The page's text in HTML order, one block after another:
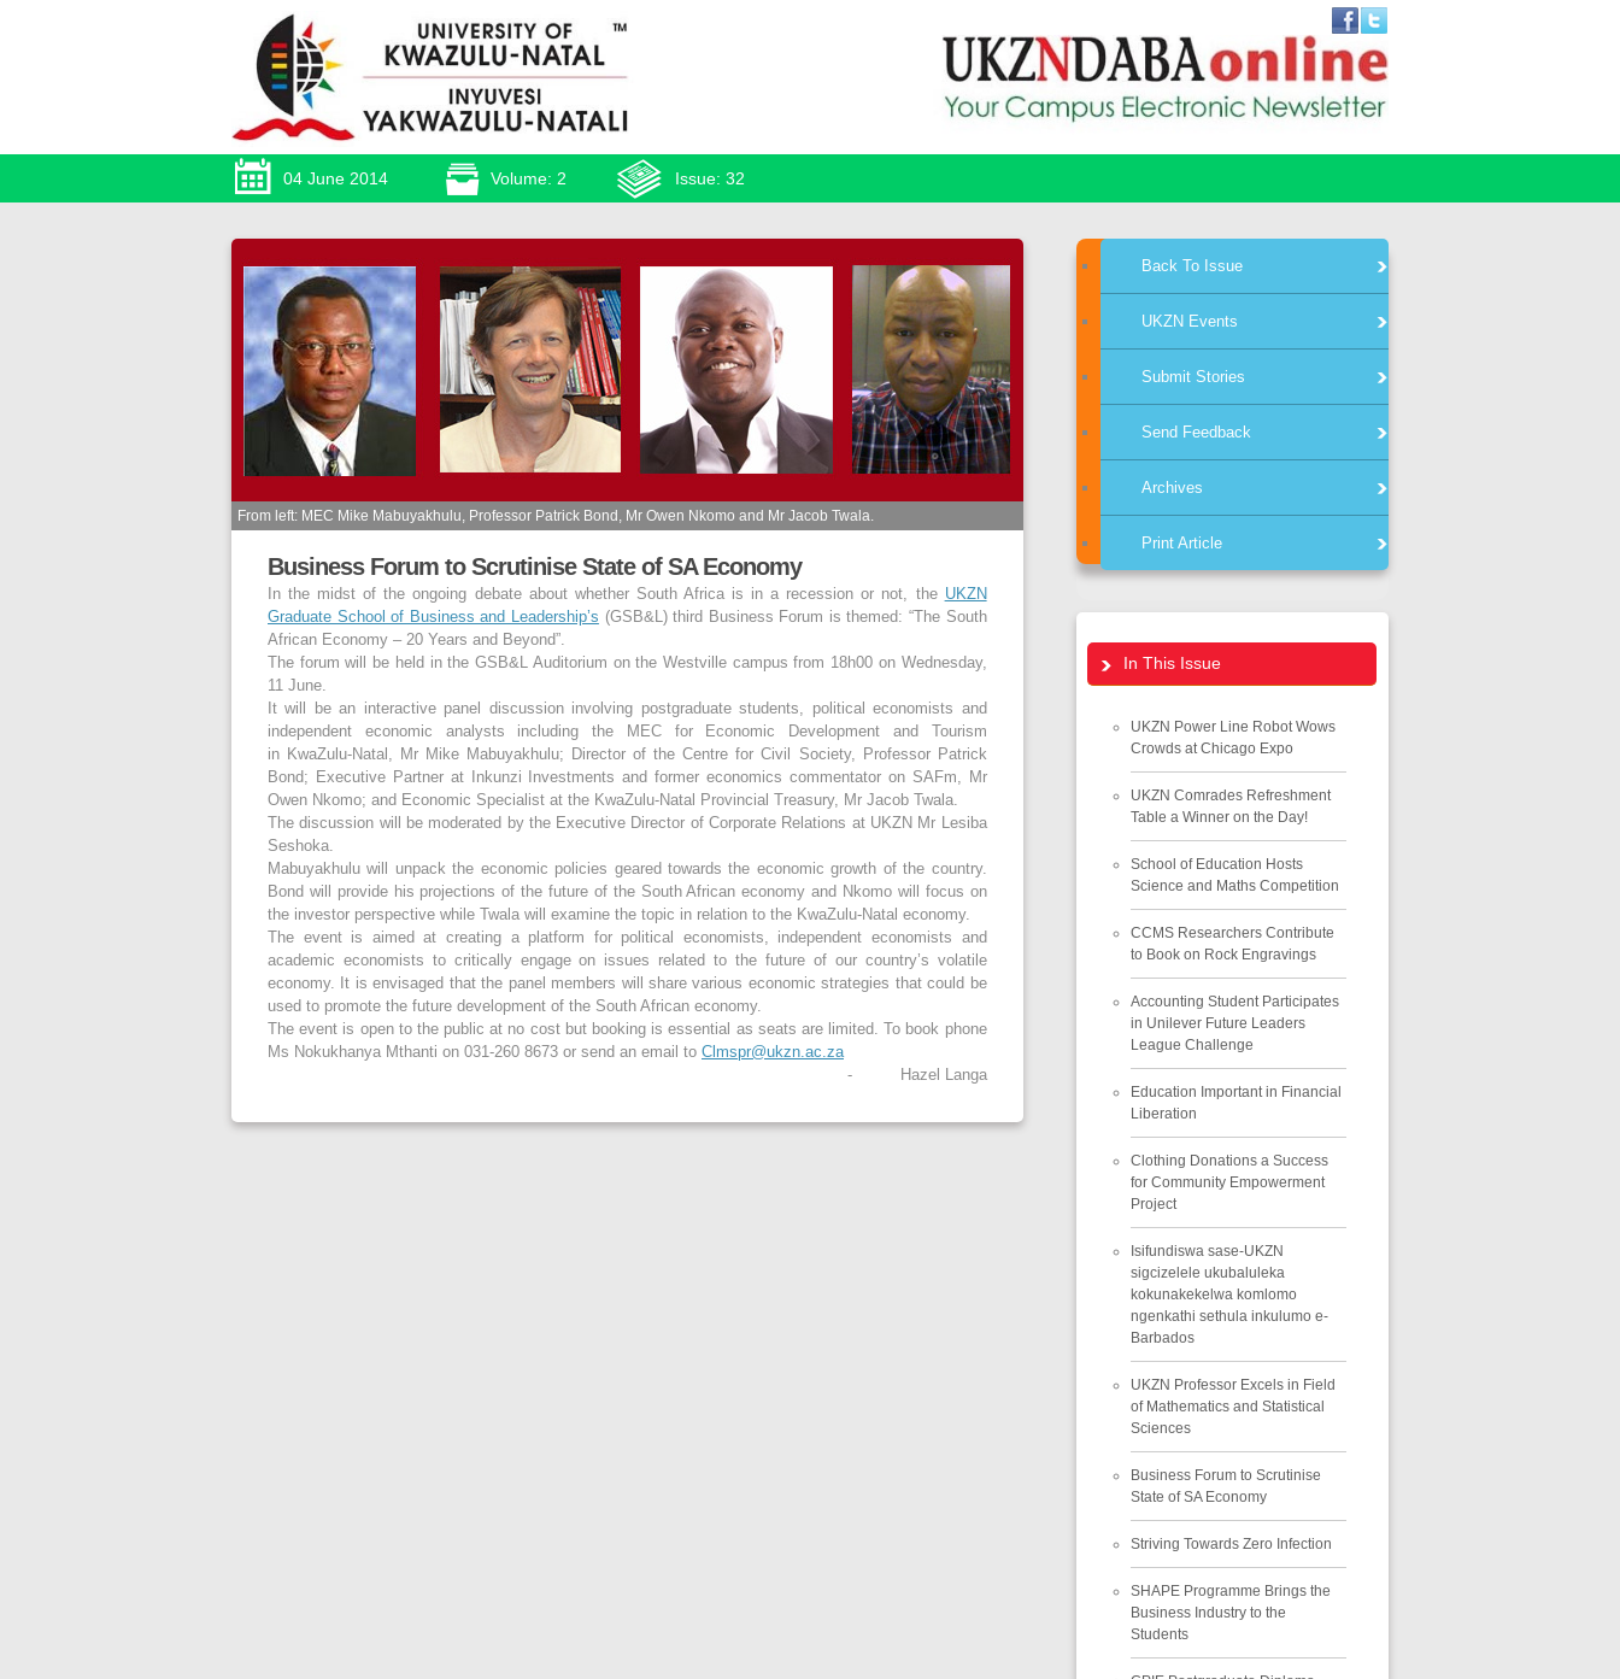
04 June 2014 Volume: 2 Issue: 32
From left: MEC Mike Mabuyakhulu, Professor Patrick Bond, Mr Owen Nkomo and Mr Jacob Twala.
Business Forum to Scrutinise State of SA Economy
In the midst of the ongoing debate about whether South Africa is in a recession or not, the UKZN
Graduate School of Business and Leadership’s (GSB&L) third Business Forum is themed: “The South
African Economy – 20 Years and Beyond”.
The forum will be held in the GSB&L Auditorium on the Westville campus from 18h00 on Wednesday,
11 June.
It will be an interactive panel discussion involving postgraduate students, political economists and
independent economic analysts including the MEC for Economic Development and Tourism
in KwaZulu-Natal, Mr Mike Mabuyakhulu; Director of the Centre for Civil Society, Professor Patrick
Bond; Executive Partner at Inkunzi Investments and former economics commentator on SAFm, Mr
Owen Nkomo; and Economic Specialist at the KwaZulu-Natal Provincial Treasury, Mr Jacob Twala.
The discussion will be moderated by the Executive Director of Corporate Relations at UKZN Mr Lesiba
Seshoka.
Mabuyakhulu will unpack the economic policies geared towards the economic growth of the country.
Bond will provide his projections of the future of the South African economy and Nkomo will focus on
the investor perspective while Twala will examine the topic in relation to the KwaZulu-Natal economy.
The event is aimed at creating a platform for political economists, independent economists and
academic economists to critically engage on issues related to the future of our country’s volatile
economy. It is envisaged that the panel members will share various economic strategies that could be
used to promote the future development of the South African economy.
The event is open to the public at no cost but booking is essential as seats are limited. To book phone
Ms Nokukhanya Mthanti on 031-260 8673 or send an email to Clmspr@ukzn.ac.za
- Hazel Langa
Back To Issue
UKZN Events
Submit Stories
Send Feedback
Archives
Print Article
In This Issue
UKZN Power Line Robot Wows
Crowds at Chicago Expo
UKZN Comrades Refreshment
Table a Winner on the Day!
School of Education Hosts
Science and Maths Competition
CCMS Researchers Contribute
to Book on Rock Engravings
Accounting Student Participates
in Unilever Future Leaders
League Challenge
Education Important in Financial
Liberation
Clothing Donations a Success
for Community Empowerment
Project
Isifundiswa sase-UKZN
sigcizelele ukubaluleka
kokunakekelwa komlomo
ngenkathi sethula inkulumo e-
Barbados
UKZN Professor Excels in Field
of Mathematics and Statistical
Sciences
Business Forum to Scrutinise
State of SA Economy
Striving Towards Zero Infection
SHAPE Programme Brings the
Business Industry to the
Students